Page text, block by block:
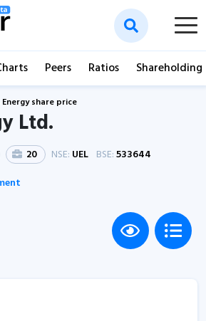
Peers Ratios Shareholding
Energy share price
Ltd.
20 NSE: UEL BSE:533644